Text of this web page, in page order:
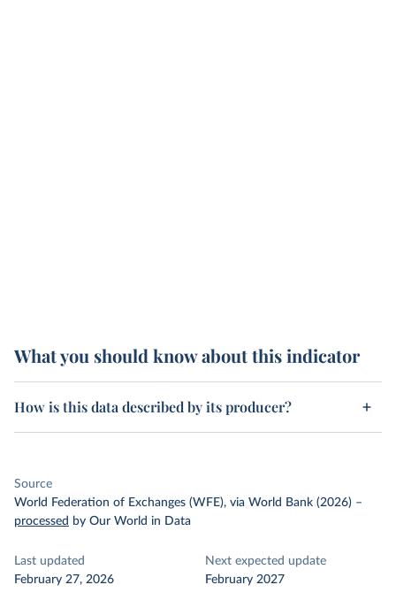
What you should know about this indicator
How is this data described by its producer?
Source
World Federation of Exchanges (WFE), via World Bank (2026) –
processed by Our World in Data
Last updated
February 27, 2026
Next expected update
February 2027